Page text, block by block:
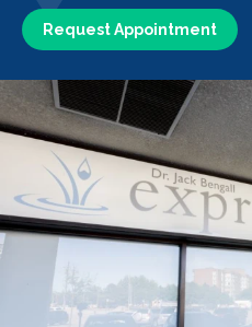
Request Appointment